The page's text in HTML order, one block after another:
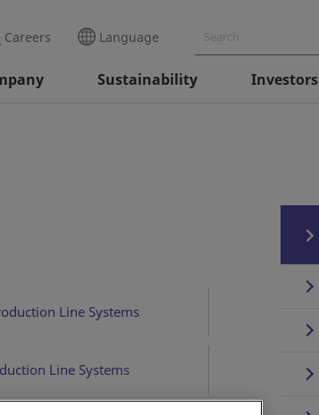
Careers Language
Sustainability Investors
Line Systems
Line Systems